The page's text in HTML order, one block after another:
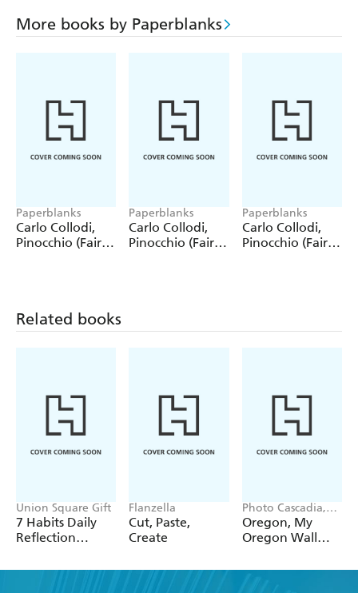
Literature and are featured in the new Polonsky
More books by Paperblanks
Paperblanks
Carlo Collodi,
Pinocchio (Fairy
Paperblanks
Carlo Collodi,
Pinocchio (Fairy
Paperblanks
Carlo Collodi,
Pinocchio (Fairy
Related books
Union Square Gift
7 Habits Daily
Reflection
Flanzella
Cut, Paste,
Create
Photo Cascadia,
Workman
Calendars
Oregon, My
Oregon Wall